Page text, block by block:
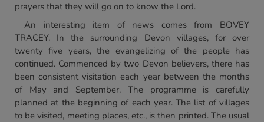
prayers that they will go on to know the Lord.
An interesting item of news comes from BOVEY
TRACEY. In the surrounding Devon villages, for over
twenty five years, the evangelizing of the people has
continued. Commenced by two Devon believers, there has
been consistent visitation each year between the months
of May and September. The programme is carefully
planned at the beginning of each year. The list of villages
to be visited, meeting places, etc., is then printed. The usual